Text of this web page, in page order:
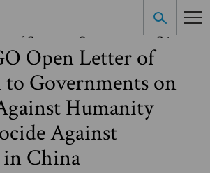
Open Letter of
Governments on
Humanity
Against
China